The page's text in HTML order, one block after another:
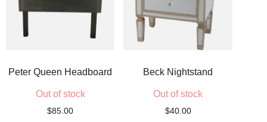
Peter Queen Headboard
Out of stock
$85.00
Beck Nightstand
Out of stock
$40.00